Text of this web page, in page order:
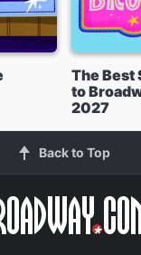
The Best
to
2027
Back to Top